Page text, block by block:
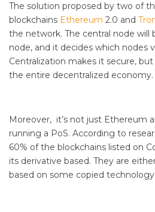
The solution proposed by two of
blockchains Ethereum 2.0 and
the network. The central node will
node, and it decides which nodes
Centralization makes it secure,
the entire decentralized economy.
Moreover, it’s not just Ethereum
running a PoS. According to
60% of the blockchains listed on
its derivative based. They are
based on some copied technology.